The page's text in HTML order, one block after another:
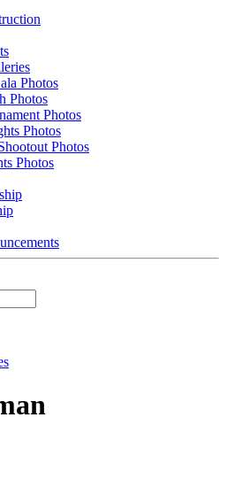
Photos
Photos
Photos
Photos
Photos
Photos